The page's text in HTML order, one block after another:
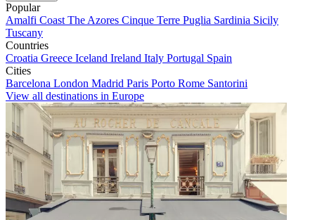
Popular
Amalfi Coast The Azores Cinque Terre Puglia Sardinia Sicily
Tuscany
Countries
Croatia Greece Iceland Ireland Italy Portugal Spain
Cities
Barcelona London Madrid Paris Porto Rome Santorini
View all destinations in Europe